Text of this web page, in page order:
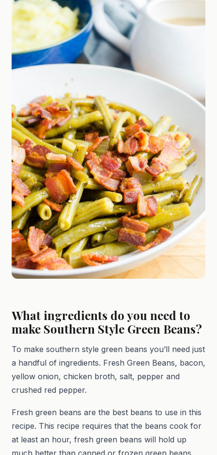
What ingredients do you need to
make Southern Style Green Beans?
To make southern style green beans you’ll need just
a handful of ingredients. Fresh Green Beans, bacon,
yellow onion, chicken broth, salt, pepper and
crushed red pepper.
Fresh green beans are the best beans to use in this
recipe. This recipe requires that the beans cook for
at least an hour, fresh green beans will hold up
much better than canned or frozen green beans.